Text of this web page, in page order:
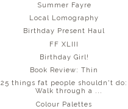
Summer Fayre
Local Lomography
Birthday Present Haul
FF XLIII
Birthday Girl!
Book Review: Thin
25 things fat people shouldn't do:
Walk through a ...
Colour Palettes